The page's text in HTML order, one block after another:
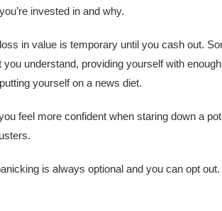
invested in and why.
in value is temporary until you cash out.
understand, providing yourself with
yourself on a news diet.
feel more confident when staring down a
is always optional and you can opt out.